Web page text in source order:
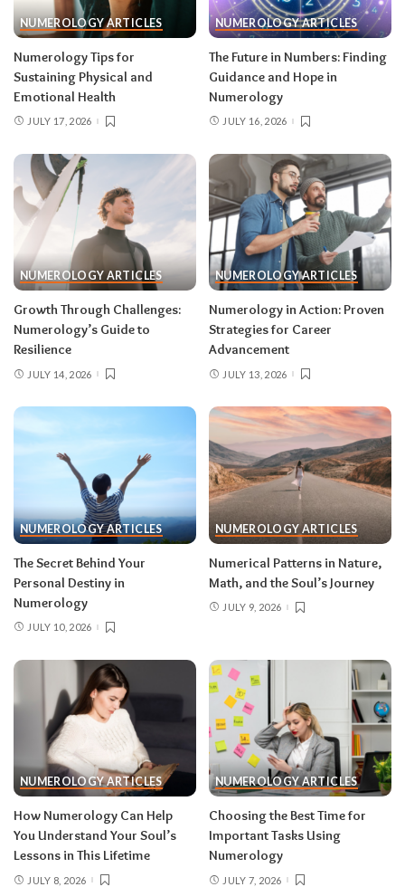
NUMEROLOGY ARTICLES
Numerology Tips for
Sustaining Physical and
Emotional Health
JULY 17, 2026
NUMEROLOGY ARTICLES
The Future in Numbers: Finding
Guidance and Hope in
Numerology
JULY 16, 2026
NUMEROLOGY ARTICLES
Growth Through Challenges:
Numerology’s Guide to
Resilience
JULY 14, 2026
NUMEROLOGY ARTICLES
Numerology in Action: Proven
Strategies for Career
Advancement
JULY 13, 2026
NUMEROLOGY ARTICLES
The Secret Behind Your
Personal Destiny in
Numerology
JULY 10, 2026
NUMEROLOGY ARTICLES
Numerical Patterns in Nature,
Math, and the Soul’s Journey
JULY 9, 2026
NUMEROLOGY ARTICLES
How Numerology Can Help
You Understand Your Soul’s
Lessons in This Lifetime
JULY 8, 2026
NUMEROLOGY ARTICLES
Choosing the Best Time for
Important Tasks Using
Numerology
JULY 7, 2026